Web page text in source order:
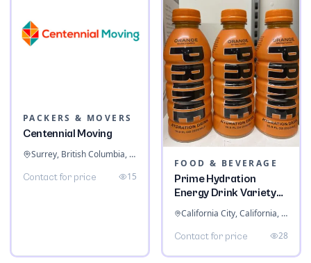
PACKERS & MOVERS
Centennial Moving
Surrey, British Columbia, Canada
Contact for price 15
FOOD & BEVERAGE
Prime Hydration
Energy Drink Variety
Pack
California City, California, United States
Contact for price 28